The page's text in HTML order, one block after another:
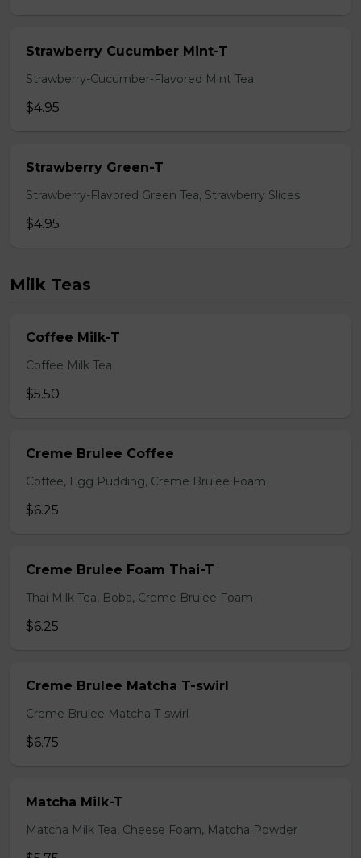
Strawberry Cucumber Mint-T
Strawberry-Cucumber-Flavored Mint Tea
$4.95
Strawberry Green-T
Strawberry-Flavored Green Tea, Strawberry Slices
$4.95
Milk Teas
Coffee Milk-T
Coffee Milk Tea
$5.50
Creme Brulee Coffee
Coffee, Egg Pudding, Creme Brulee Foam
$6.25
Creme Brulee Foam Thai-T
Thai Milk Tea, Boba, Creme Brulee Foam
$6.25
Creme Brulee Matcha T-swirl
Creme Brulee Matcha T-swirl
$6.75
Matcha Milk-T
Matcha Milk Tea, Cheese Foam, Matcha Powder